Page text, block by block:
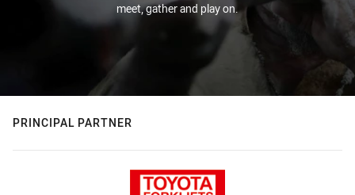
meet, gather and play on.
PRINCIPAL PARTNER